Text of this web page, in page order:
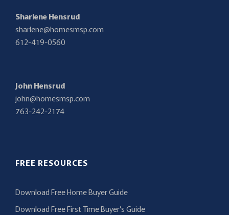
Sharlene Hensrud
sharlene@homesmsp.com
612-419-0560
John Hensrud
john@homesmsp.com
763-242-2174
FREE RESOURCES
Download Free Home Buyer Guide
Download Free First Time Buyer’s Guide